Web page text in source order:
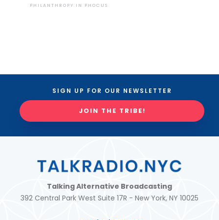
PHILANTHROPY IN PHOCUS
SIGN UP FOR OUR NEWSLETTER
JOIN THE TRIBE!
Talking Alternative Broadcasting
392 Central Park West Suite 17R - New York, NY 10025